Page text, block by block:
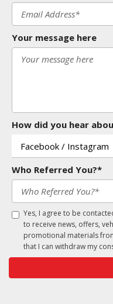
Your message here
How did you hear
Who Referred You?*
Yes, I agree to be
to receive news, offers,
promotional materials
that I can withdraw my